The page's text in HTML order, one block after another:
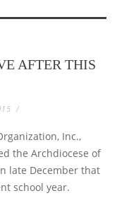
AFTER THIS
/
Inc.,
the Archdiocese of
late December that
school year.